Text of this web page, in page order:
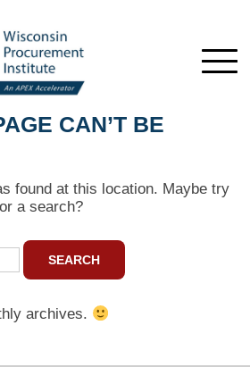
CAN’T BE
found at this location. Maybe try
a search?
archives.